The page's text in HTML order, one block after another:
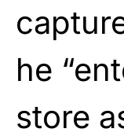
he
store